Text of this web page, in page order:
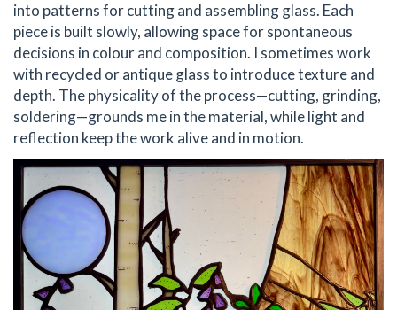
into patterns for cutting and assembling glass. Each
piece is built slowly, allowing space for spontaneous
decisions in colour and composition. I sometimes work
with recycled or antique glass to introduce texture and
depth. The physicality of the process—cutting, grinding,
soldering—grounds me in the material, while light and
reflection keep the work alive and in motion.